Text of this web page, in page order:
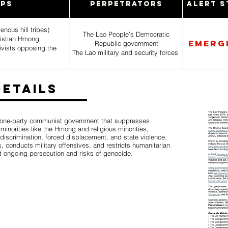
Perpetrators Alert
hill tribes)
Hmong
opposing the
The Lao People’s Democratic
Republic government
The Lao military and security forces
party communist government that suppresses
like the Hmong and religious minorities,
forced displacement, and state violence.
conducts military offensives, and restricts humanitarian
persecution and risks of genocide.